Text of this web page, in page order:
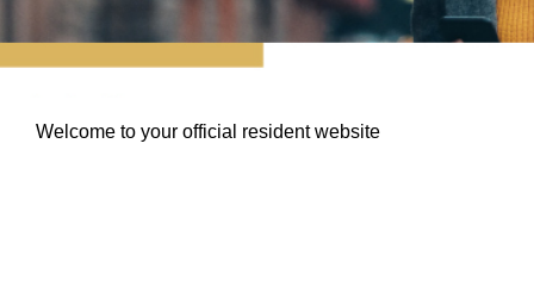
Welcome to your official resident website